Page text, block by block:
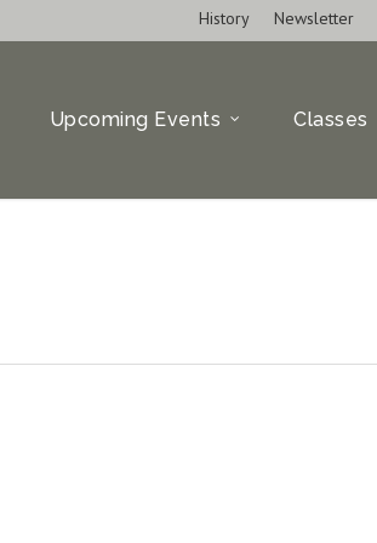
History Newsletter
Upcoming Events Classes